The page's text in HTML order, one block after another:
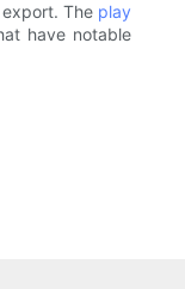
The play
have notable